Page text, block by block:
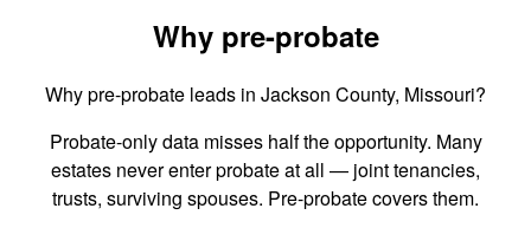
Why pre-probate
Why pre-probate leads in Jackson County, Missouri?
Probate-only data misses half the opportunity. Many
estates never enter probate at all — joint tenancies,
trusts, surviving spouses. Pre-probate covers them.